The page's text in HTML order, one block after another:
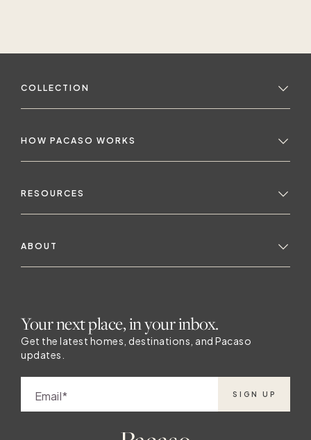
COLLECTION
HOW PACASO WORKS
RESOURCES
ABOUT
Your next place, in your inbox.
Get the latest homes, destinations, and Pacaso
updates.
Email SIGN UP